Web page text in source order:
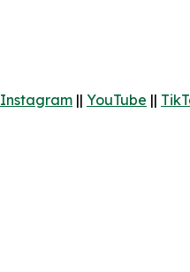
Instagram || YouTube ||